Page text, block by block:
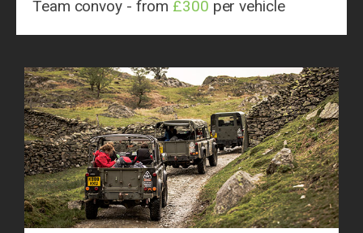
Team convoy - from £300 per vehicle